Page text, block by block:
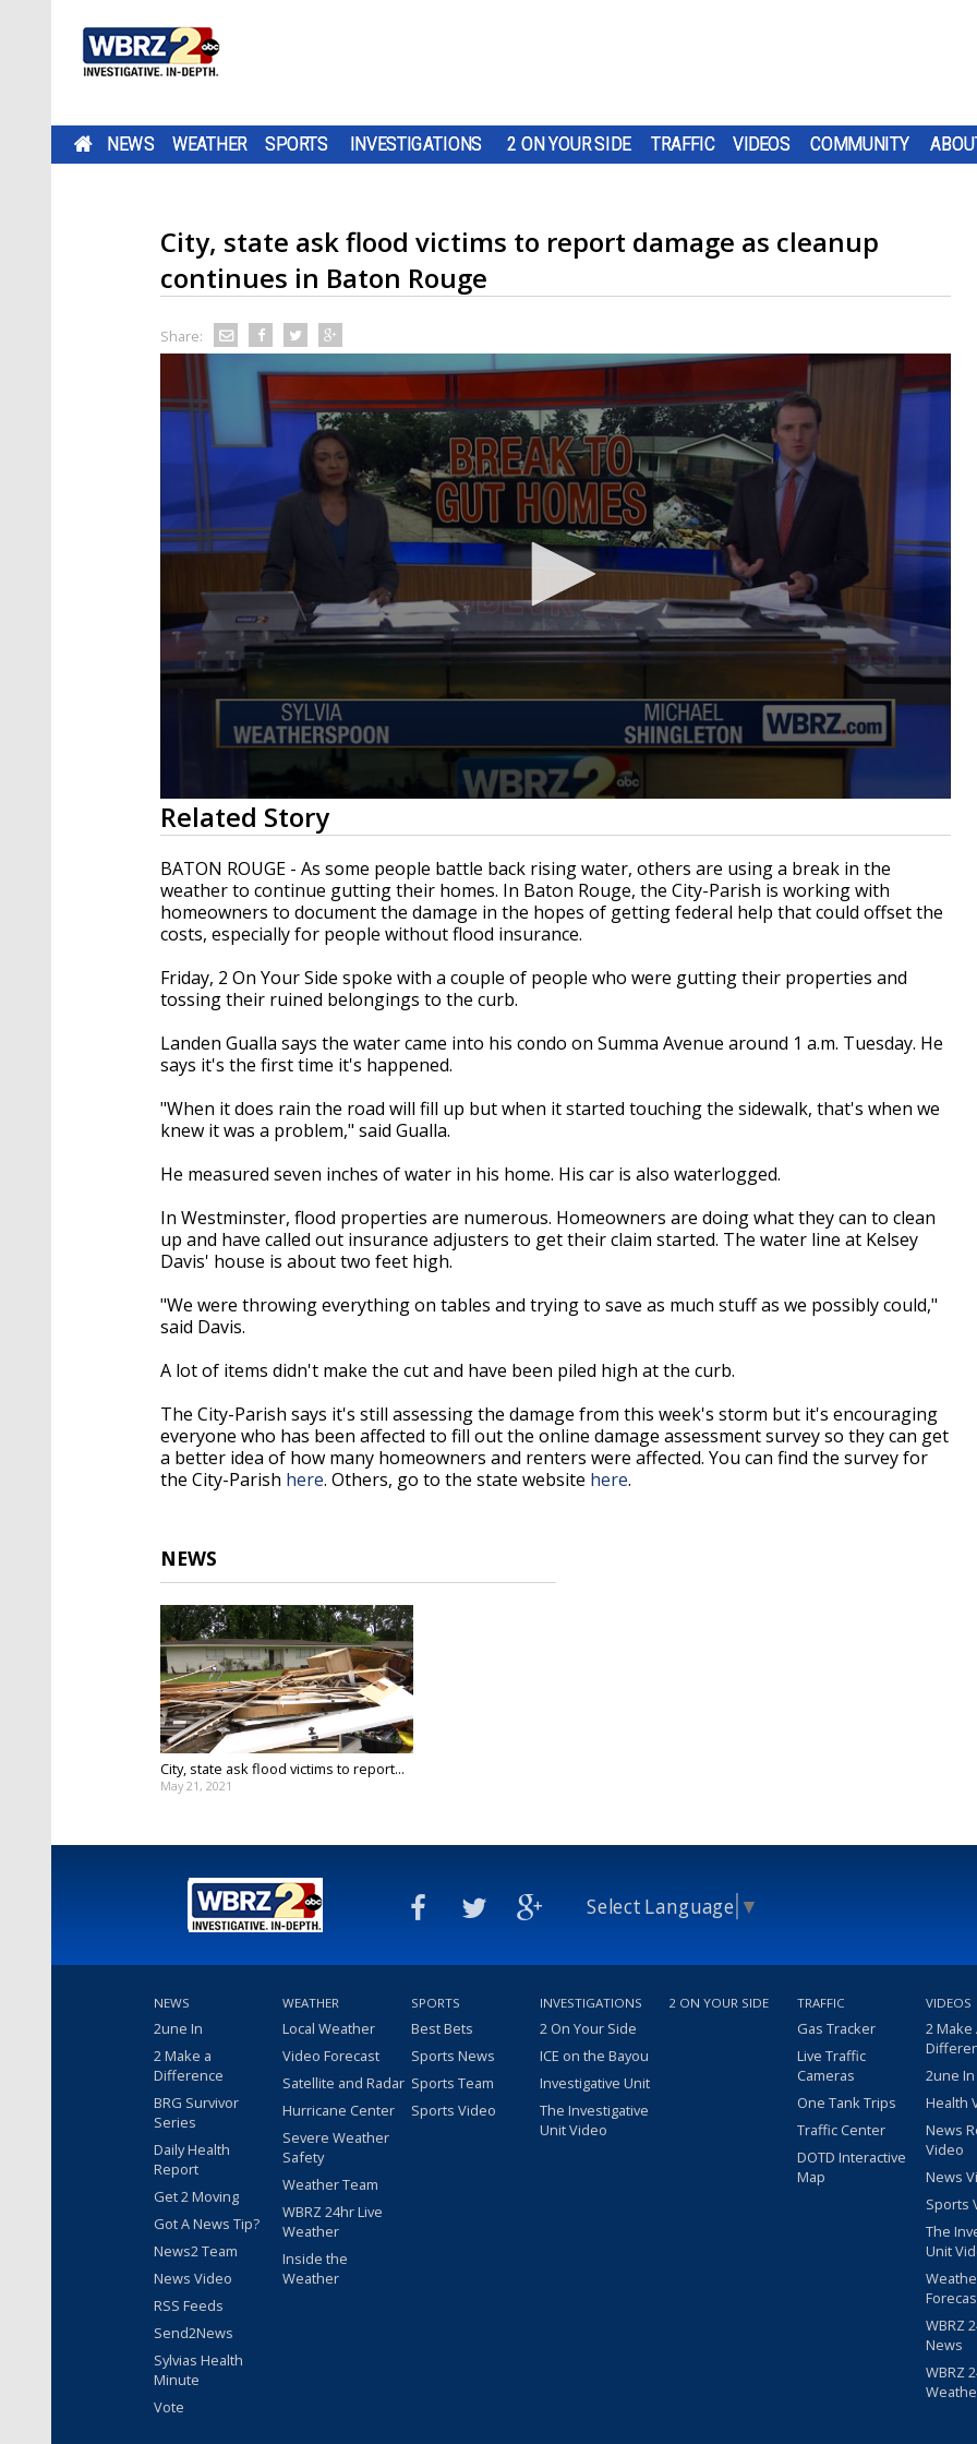
NEWS WEATHER SPORTS INVESTIGATIONS 2 ON YOUR SIDE TRAFFIC VIDEOS COMMUNITY
City, state ask flood victims to report damage as cleanup
continues in Baton Rouge
Share:
0
seconds
of
2
minutes,
8
secondsVolume
90%
Related Story
BATON ROUGE - As some people battle back rising water, others are using a break in the
weather to continue gutting their homes. In Baton Rouge, the City-Parish is working with
homeowners to document the damage in the hopes of getting federal help that could offset the
costs, especially for people without flood insurance.
Friday, 2 On Your Side spoke with a couple of people who were gutting their properties and
tossing their ruined belongings to the curb.
Landen Gualla says the water came into his condo on Summa Avenue around 1 a.m. Tuesday. He
says it's the first time it's happened.
"When it does rain the road will fill up but when it started touching the sidewalk, that's when we
knew it was a problem," said Gualla.
He measured seven inches of water in his home. His car is also waterlogged.
In Westminster, flood properties are numerous. Homeowners are doing what they can to clean
up and have called out insurance adjusters to get their claim started. The water line at Kelsey
Davis' house is about two feet high.
"We were throwing everything on tables and trying to save as much stuff as we possibly could,"
said Davis.
A lot of items didn't make the cut and have been piled high at the curb.
The City-Parish says it's still assessing the damage from this week's storm but it's encouraging
everyone who has been affected to fill out the online damage assessment survey so they can get
a better idea of how many homeowners and renters were affected. You can find the survey for
the City-Parish here. Others, go to the state website here.
NEWS
City, state ask flood victims to report...
May 21, 2021
Select Language ▼
NEWS
2une In
2 Make a
Difference
BRG Survivor
Series
Daily Health
Report
Get 2 Moving
Got A News Tip?
News2 Team
News Video
RSS Feeds
Send2News
Sylvias Health
Minute
Vote
WEATHER
Local Weather
Video Forecast
Satellite and Radar
Hurricane Center
Severe Weather
Safety
Weather Team
WBRZ 24hr Live
Weather
Inside the
Weather
SPORTS
Best Bets
Sports News
Sports Team
Sports Video
INVESTIGATIONS
2 On Your Side
ICE on the Bayou
Investigative Unit
The Investigative
Unit Video
2 ON YOUR SIDE TRAFFIC
Gas Tracker
Live Traffic
Cameras
One Tank Trips
Traffic Center
DOTD Interactive
Map
VIDEOS
2 Make
2une
Health
News
Video
News
Sports
The
Unit
WBRZ
News
WBRZ